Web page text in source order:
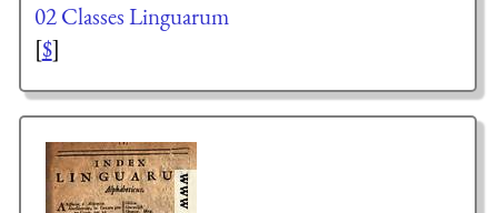
02 Classes Linguarum
[$]